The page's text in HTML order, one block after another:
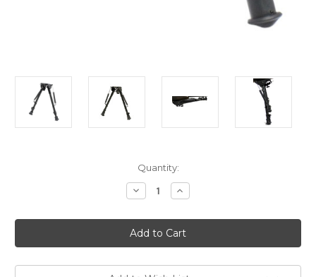
Quantity:
Decrease
Quantity
Max-
Hunter
9-
12"
-
Increase
Quantity
Max-
Hunter
9-
12"
-